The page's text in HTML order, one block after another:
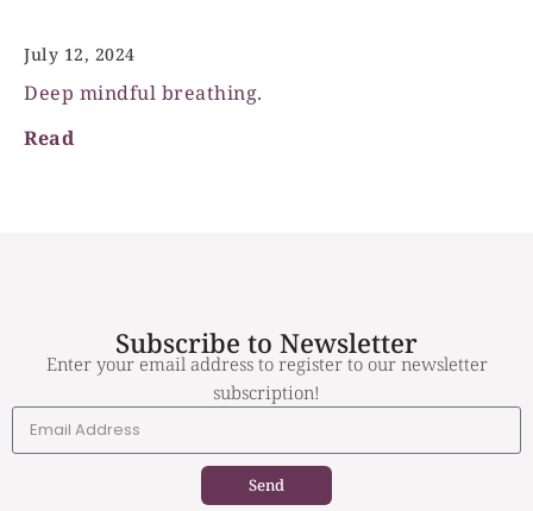
July 12, 2024
Deep mindful breathing.
Read
Subscribe to Newsletter
Enter your email address to register to our newsletter
subscription!
Send